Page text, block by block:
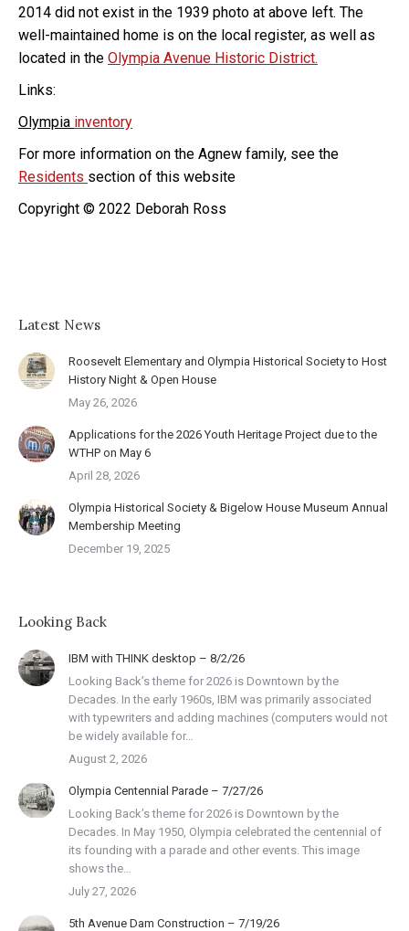
2014 did not exist in the 1939 photo at above left. The
well-maintained home is on the local register, as well as
located in the Olympia Avenue Historic District.
Links:
Olympia inventory
For more information on the Agnew family, see the
Residents section of this website
Copyright © 2022 Deborah Ross
Latest News
Roosevelt Elementary and Olympia Historical Society to Host
History Night & Open House
May 26, 2026
Applications for the 2026 Youth Heritage Project due to the
WTHP on May 6
April 28, 2026
Olympia Historical Society & Bigelow House Museum Annual
Membership Meeting
December 19, 2025
Looking Back
IBM with THINK desktop – 8/2/26
Looking Back’s theme for 2026 is Downtown by the
Decades. In the early 1960s, IBM was primarily associated
with typewriters and adding machines (computers would not
be widely available for…
August 2, 2026
Olympia Centennial Parade – 7/27/26
Looking Back’s theme for 2026 is Downtown by the
Decades. In May 1950, Olympia celebrated the centennial of
its founding with a parade and other events. This image
shows the…
July 27, 2026
5th Avenue Dam Construction – 7/19/26